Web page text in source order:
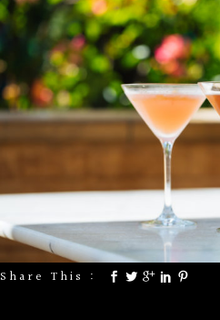
Share This :